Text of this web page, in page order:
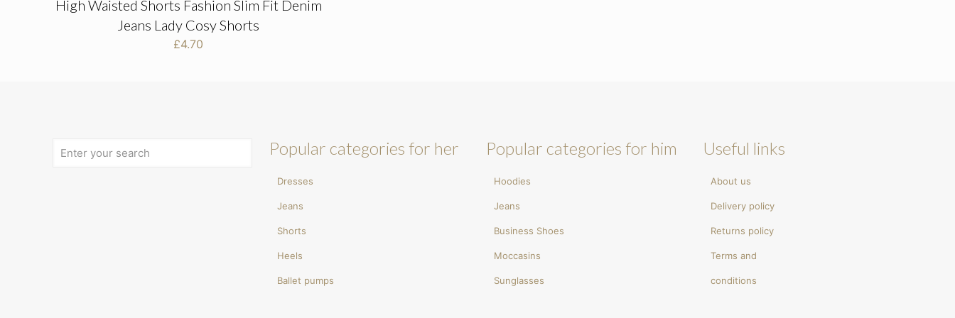
High Waisted Shorts Fashion Slim Fit Denim
Jeans Lady Cosy Shorts
£4.70
Popular categories for her
Dresses
Jeans
Shorts
Heels
Ballet pumps
Popular categories for him
Hoodies
Jeans
Business Shoes
Moccasins
Sunglasses
Useful links
About us
Delivery policy
Returns policy
Terms and
conditions